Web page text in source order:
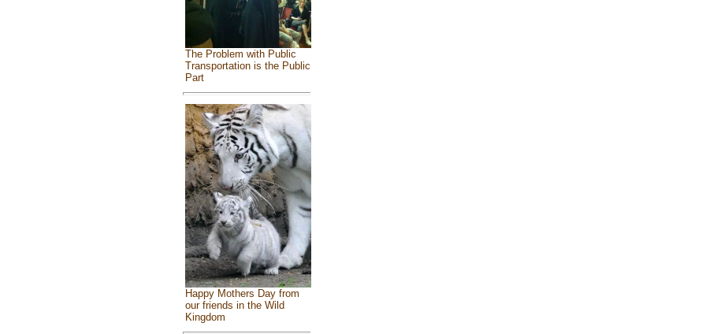
The Problem with Public
Transportation is the Public
Part
Happy Mothers Day from
our friends in the Wild
Kingdom